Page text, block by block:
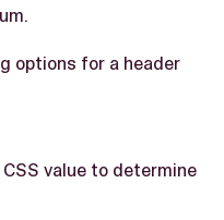
options for a header
value to determine